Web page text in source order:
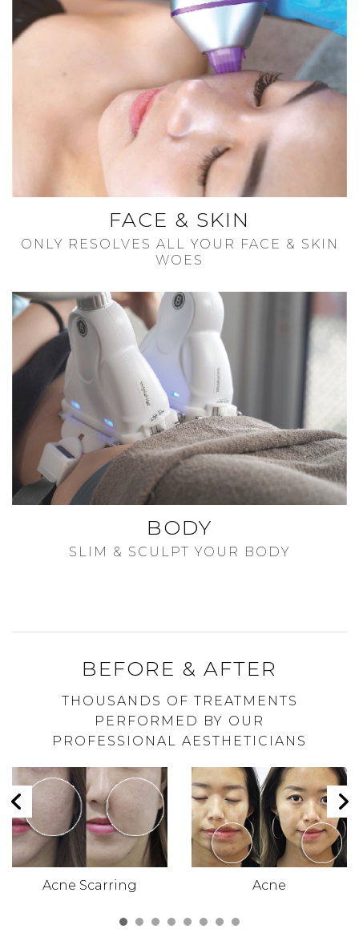
FACE & SKIN
ONLY RESOLVES ALL YOUR FACE & SKIN
WOES
BODY
SLIM & SCULPT YOUR BODY
BEFORE & AFTER
THOUSANDS OF TREATMENTS
PERFORMED BY OUR
PROFESSIONAL AESTHETICIANS
Acne Scarring Acne